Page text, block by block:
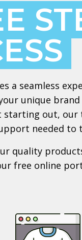
a seamless
unique brand
starting out, our
needed to
quality
free online